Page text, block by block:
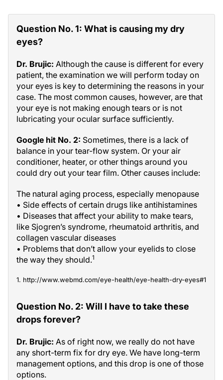
Question No. 1: What is causing my dry
eyes?
Dr. Brujic: Although the cause is different for every
patient, the examination we will perform today on
your eyes is key to determining the reasons in your
case. The most common causes, however, are that
your eye is not making enough tears or is not
lubricating your ocular surface sufficiently.
Google hit No. 2: Sometimes, there is a lack of
balance in your tear-flow system. Or your air
conditioner, heater, or other things around you
could dry out your tear film. Other causes include:
The natural aging process, especially menopause
• Side effects of certain drugs like antihistamines
• Diseases that affect your ability to make tears,
like Sjogren’s syndrome, rheumatoid arthritis, and
collagen vascular diseases
• Problems that don’t allow your eyelids to close
the way they should.1
1. http://www.webmd.com/eye-health/eye-health-dry-eyes#1
Question No. 2: Will I have to take these
drops forever?
Dr. Brujic: As of right now, we really do not have
any short-term fix for dry eye. We have long-term
management options, and this drop is one of those
options.